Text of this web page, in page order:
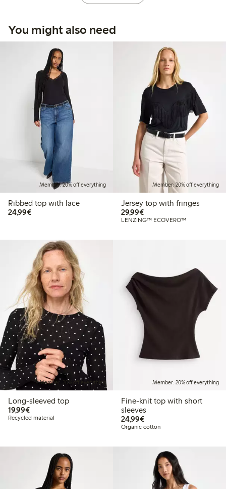
You might also need
Member: 20% off everything
Ribbed top with lace
24,99€€ 24,99
Member: 20% off everything
Jersey top with fringes
29,99€€ 29,99
LENZING™ ECOVERO™
Member: 20% off everything
Long-sleeved top
19,99€€ 19,99
Recycled material
Member: 20% off everything
Fine-knit top with short
sleeves
24,99€€ 24,99
Organic cotton